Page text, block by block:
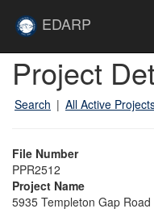
EDARP
Project
Search | All Active
File Number
PPR2512
Project Name
5935 Templeton Gap